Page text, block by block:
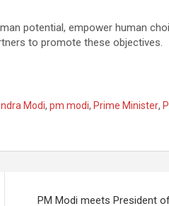
potential, empower human
to promote these objectives.
Modi, pm modi, Prime Minister,
PM Modi meets President